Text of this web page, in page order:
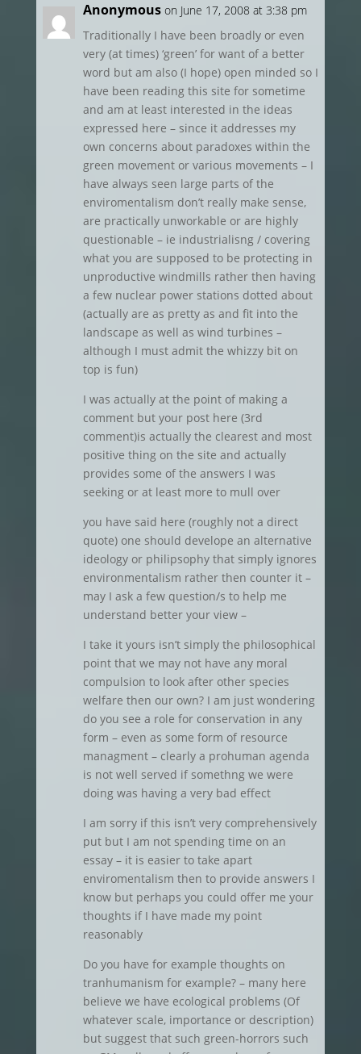
Anonymous on June 17, 2008 at 3:38 pm
Traditionally I have been broadly or even
very (at times) ‘green’ for want of a better
word but am also (I hope) open minded so I
have been reading this site for sometime
and am at least interested in the ideas
expressed here – since it addresses my
own concerns about paradoxes within the
green movement or various movements – I
have always seen large parts of the
enviromentalism don’t really make sense,
are practically unworkable or are highly
questionable – ie industrialisng / covering
what you are supposed to be protecting in
unproductive windmills rather then having
a few nuclear power stations dotted about
(actually are as pretty as and fit into the
landscape as well as wind turbines –
although I must admit the whizzy bit on
top is fun)
I was actually at the point of making a
comment but your post here (3rd
comment)is actually the clearest and most
positive thing on the site and actually
provides some of the answers I was
seeking or at least more to mull over
you have said here (roughly not a direct
quote) one should develope an alternative
ideology or philipsophy that simply ignores
environmentalism rather then counter it –
may I ask a few question/s to help me
understand better your view –
I take it yours isn’t simply the philosophical
point that we may not have any moral
compulsion to look after other species
welfare then our own? I am just wondering
do you see a role for conservation in any
form – even as some form of resource
managment – clearly a prohuman agenda
is not well served if somethng we were
doing was having a very bad effect
I am sorry if this isn’t very comprehensively
put but I am not spending time on an
essay – it is easier to take apart
enviromentalism then to provide answers I
know but perhaps you could offer me your
thoughts if I have made my point
reasonably
Do you have for example thoughts on
tranhumanism for example? – many here
believe we have ecological problems (Of
whatever scale, importance or description)
but suggest that such green-horrors such